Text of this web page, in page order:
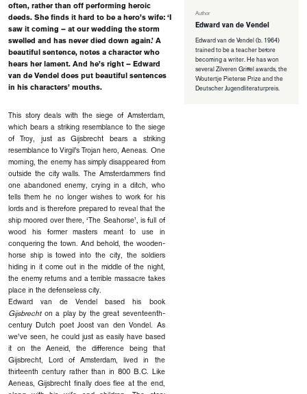
often, rather than off performing heroic
deeds. She finds it hard to be a hero’s wife: ‘I
saw it coming – at our wedding the storm
swelled and has never died down again.’ A
beautiful sentence, notes a character who
hears her lament. And he’s right – Edward
van de Vendel does put beautiful sentences
in his characters’ mouths.
This story deals with the siege of Amsterdam,
which bears a striking resem­blance to the siege
of Troy, just as Gijsbrecht bears a striking
resemblance to Virgil’s Trojan hero, Aeneas. One
morning, the enemy has simply disappeared from
outside the city walls. The Amsterdammers find
one abandoned enemy, crying in a ditch, who
tells them he no longer wishes to work for his
lords and is therefore prepared to reveal that the
ship moored over there, ‘The Seahorse’, is full of
wood his former masters meant to use in
conquering the town. And behold, the wooden-
horse ship is towed into the city, the soldiers
hiding in it come out in the middle of the night,
the enemy returns and a terrible massacre takes
place in the defenseless city.
Edward van de Vendel based his book
Gijsbrechton a play by the great seventeenth-
century Dutch poet Joost van den Vondel. As
we’ve seen, he could just as easily have based
it on the Aeneid, the difference being that
Gijsbrecht, Lord of Amsterdam, lived in the
thirteenth century rather than in 800 B.C. Like
Aeneas, Gijsbrecht finally does flee at the end,
Author
Edward van de Vendel
Edward van de Vendel (b. 1964)
trained to be a teacher before
becoming a writer. He has won
several Zilveren Griffel awards, the
Woutertje Pieterse Prize and the
Deutscher Jugendliteraturpreis.